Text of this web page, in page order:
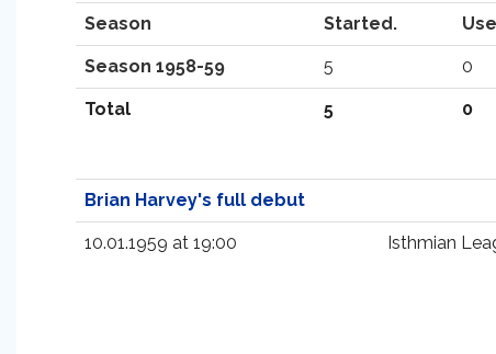
Season Started.
Season 1958-59 5 0
Total 5 0
Brian Harvey's full debut
10.01.1959 at 19:00 Isthmian